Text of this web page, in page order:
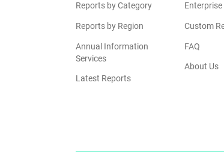
Reports by Category
Reports by Region
Annual Information
Services
Latest Reports
Custom
FAQ
About Us